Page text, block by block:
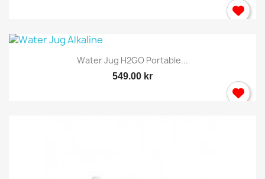
Water Jug H2GO Portable...
549.00 kr
Cancel